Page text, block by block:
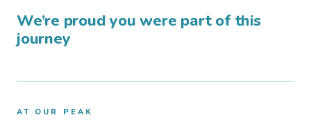
We’re proud you were part of this
journey
AT OUR PEAK